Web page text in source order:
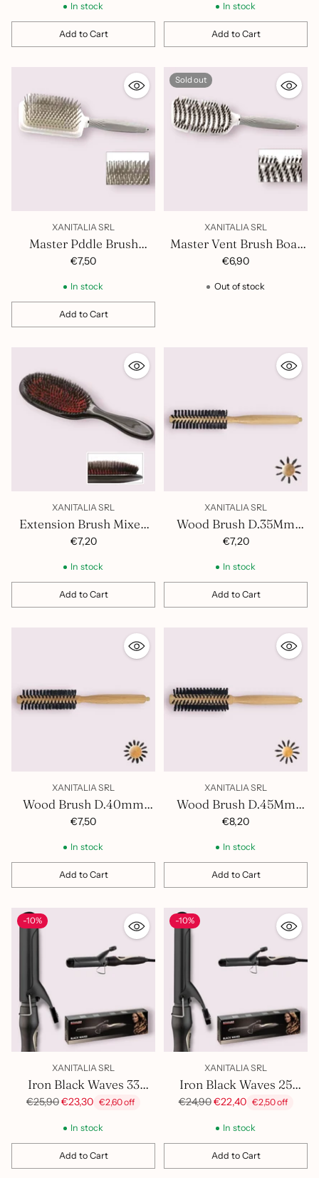
In stock
Add to Cart
Quantity
In stock
Add to Cart
Quantity
XANITALIA SRL
Master Pddle Brush
Nylon Bristles 401.528
€7,50
In stock
Add to Cart
Quantity
Sold out
XANITALIA SRL
Master Vent Brush Boar
Bristles and Nylon
401.527
€6,90
Out of stock
XANITALIA SRL
Extension Brush Mixed
Bristles 401.407
€7,20
In stock
Add to Cart
Quantity
XANITALIA SRL
Wood Brush D.35Mm
400.852
€7,20
In stock
Add to Cart
Quantity
XANITALIA SRL
Wood Brush D.40mm
400.853
€7,50
In stock
Add to Cart
Quantity
XANITALIA SRL
Wood Brush D.45Mm
400.854
€8,20
In stock
Add to Cart
Quantity
-10%
XANITALIA SRL
Iron Black Waves 33
400.817
Regular
€25,90€23,30 €2,60 off
In stock
Add to Cart
Quantity
-10%
XANITALIA SRL
Iron Black Waves 25
400.816
Regular
€24,90€22,40 €2,50 off
In stock
Add to Cart
Quantity